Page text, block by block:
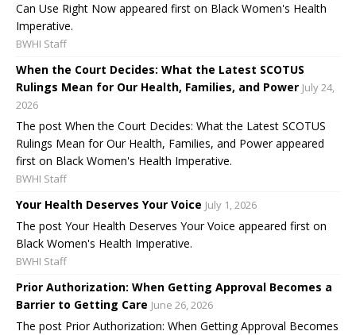
Can Use Right Now appeared first on Black Women's Health
Imperative.
BWHI Staff
When the Court Decides: What the Latest SCOTUS
Rulings Mean for Our Health, Families, and Power July 24,
2026
The post When the Court Decides: What the Latest SCOTUS
Rulings Mean for Our Health, Families, and Power appeared
first on Black Women's Health Imperative.
BWHI Staff
Your Health Deserves Your Voice July 1, 2026
The post Your Health Deserves Your Voice appeared first on
Black Women's Health Imperative.
BWHI Staff
Prior Authorization: When Getting Approval Becomes a
Barrier to Getting Care June 26, 2026
The post Prior Authorization: When Getting Approval Becomes